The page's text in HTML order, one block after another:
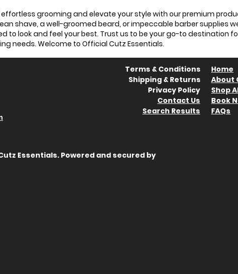
grooming and elevate your style with our premium
shave, a well-groomed beard, or impeccable barber supplies
to look and feel your best. Trust us to be your go-to destination
needs. Welcome to Official Cutz Essentials.
Terms & Conditions
Shipping & Returns
Privacy Policy
Contact Us
Search Results
Home
About
Shop
Book
FAQs
Essentials. Powered and secured by